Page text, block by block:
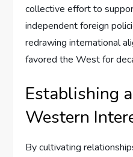
collective effort to
independent foreign
redrawing international
favored the West for
Establishing
Western
By cultivating